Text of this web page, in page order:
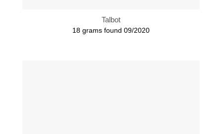
Talbot
18 grams found 09/2020